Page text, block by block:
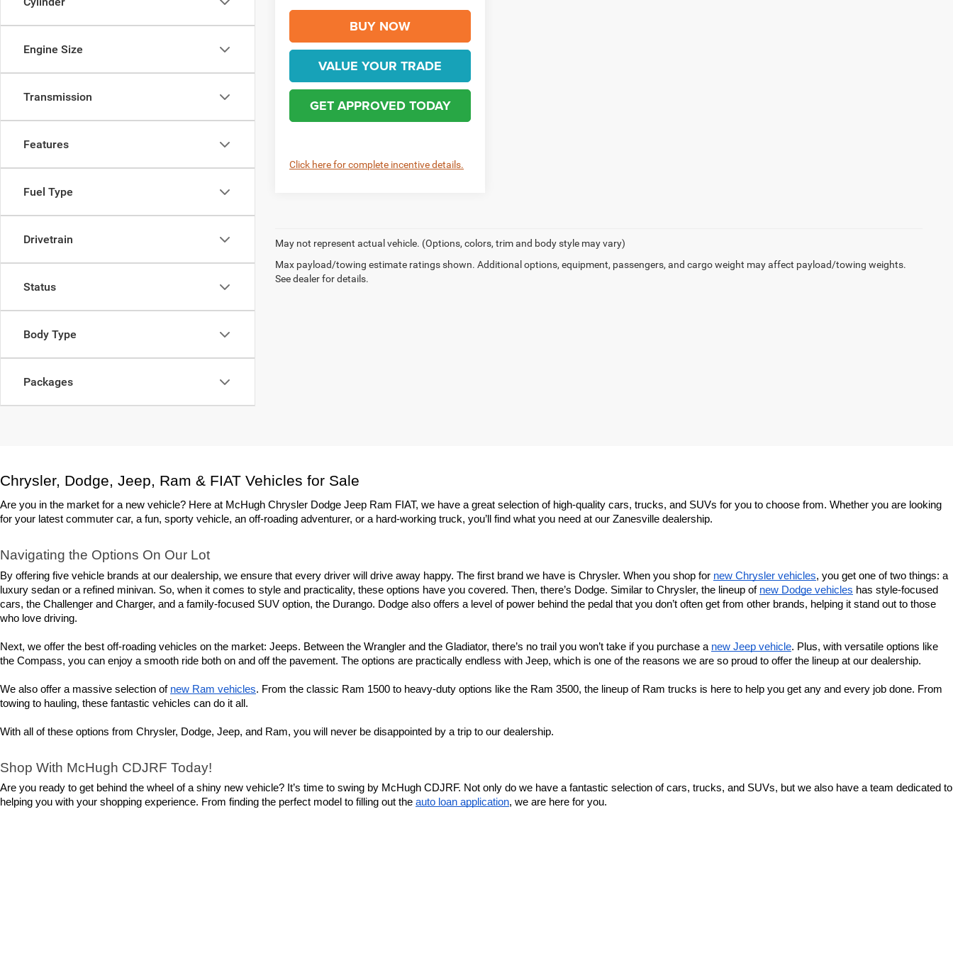
Engine Size
Transmission
Features
Fuel Type
Drivetrain
Status
Body Type
Packages
BUY NOW
VALUE YOUR TRADE
GET APPROVED TODAY
Click here for complete incentive details.
May not represent actual vehicle. (Options, colors, trim and body style may vary)
Max payload/towing estimate ratings shown. Additional options, equipment, passengers, and cargo weight may affect payload/towing weights.
See dealer for details.
Chrysler, Dodge, Jeep, Ram & FIAT Vehicles for Sale
Are you in the market for a new vehicle? Here at McHugh Chrysler Dodge Jeep Ram FIAT, we have a great selection of high-quality cars, trucks, and SUVs for you to choose from. Whether you are looking
for your latest commuter car, a fun, sporty vehicle, an off-roading adventurer, or a hard-working truck, you’ll find what you need at our Zanesville dealership.
Navigating the Options On Our Lot
By offering five vehicle brands at our dealership, we ensure that every driver will drive away happy. The first brand we have is Chrysler. When you shop for new Chrysler vehicles, you get one of two things: a
luxury sedan or a refined minivan. So, when it comes to style and practicality, these options have you covered. Then, there’s Dodge. Similar to Chrysler, the lineup of new Dodge vehicles has style-focused
cars, the Challenger and Charger, and a family-focused SUV option, the Durango. Dodge also offers a level of power behind the pedal that you don’t often get from other brands, helping it stand out to those
who love driving.
Next, we offer the best off-roading vehicles on the market: Jeeps. Between the Wrangler and the Gladiator, there’s no trail you won’t take if you purchase a new Jeep vehicle. Plus, with versatile options like
the Compass, you can enjoy a smooth ride both on and off the pavement. The options are practically endless with Jeep, which is one of the reasons we are so proud to offer the lineup at our dealership.
We also offer a massive selection of new Ram vehicles. From the classic Ram 1500 to heavy-duty options like the Ram 3500, the lineup of Ram trucks is here to help you get any and every job done. From
towing to hauling, these fantastic vehicles can do it all.
With all of these options from Chrysler, Dodge, Jeep, and Ram, you will never be disappointed by a trip to our dealership.
Shop With McHugh CDJRF Today!
Are you ready to get behind the wheel of a shiny new vehicle? It’s time to swing by McHugh CDJRF. Not only do we have a fantastic selection of cars, trucks, and SUVs, but we also have a team dedicated to
helping you with your shopping experience. From finding the perfect model to filling out the auto loan application, we are here for you.